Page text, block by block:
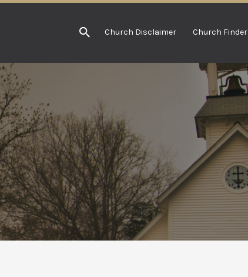
Church Disclaimer Church Finder